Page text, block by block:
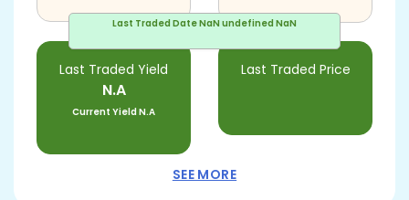
Last Traded DateNaN undefined NaN
Last Traded Yield
N.A
Current YieldN.A
Last Traded Price
SEE MORE